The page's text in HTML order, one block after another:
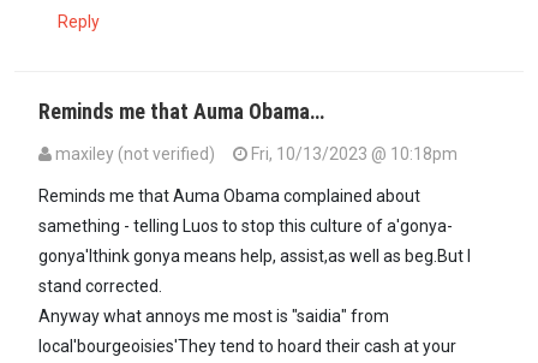
Reply
Reminds me that Auma Obama…
maxiley (not verified)
Fri, 10/13/2023 @ 10:18pm
Reminds me that Auma Obama complained about
samething - telling Luos to stop this culture of a'gonya-
gonya'Ithink gonya means help, assist,as well as beg.But I
stand corrected.
Anyway what annoys me most is "saidia" from
local'bourgeoisies'They tend to hoard their cash at your